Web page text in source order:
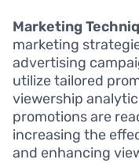
Marketing
marketing
advertising
utilize tailored
viewership
promotions are
increasing the
and enhancing